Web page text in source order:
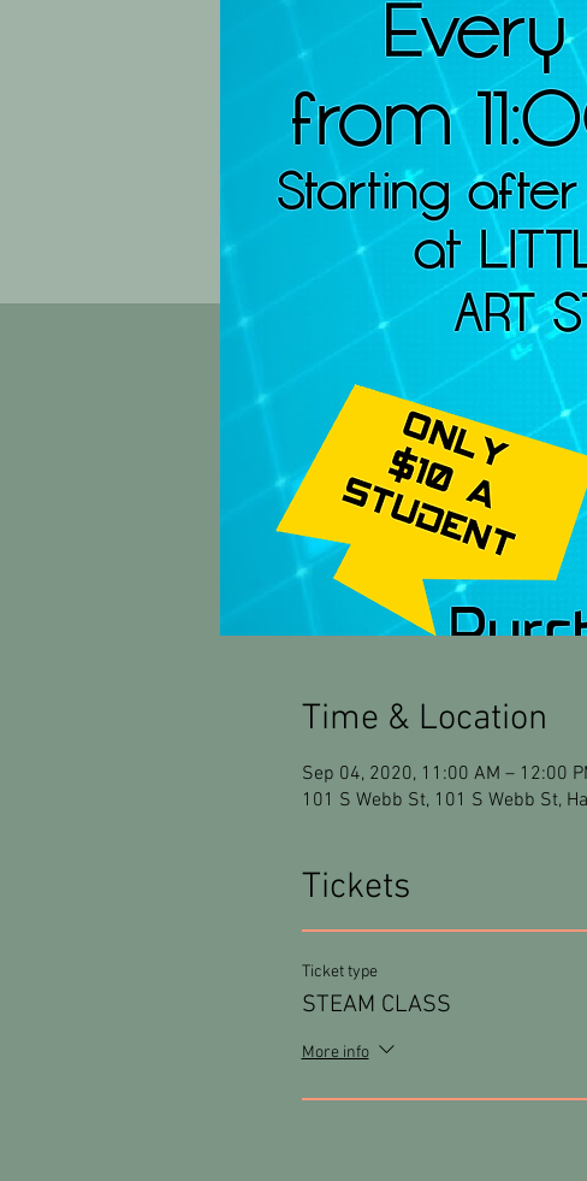
Time & Location
Sep 04, 2020, 11:00 AM – 12:00
101 S Webb St, 101 S Webb St,
Tickets
Ticket type
STEAM CLASS
More info